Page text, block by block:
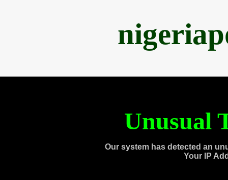
Unusual
Our system has detected an
Your IP